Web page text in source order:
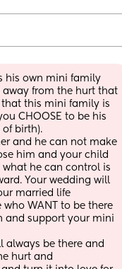
his own mini family
away from the hurt that
this mini family is
CHOOSE to be his
birth).
and he can not make
him and your child
what he can control is
Your wedding will
married life
WANT to be there
and support your mini
always be there and
hurt and